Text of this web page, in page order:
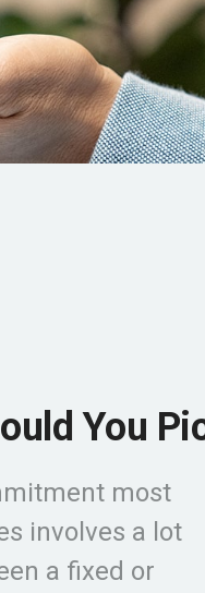
You
most
involves a lot
a fixed or